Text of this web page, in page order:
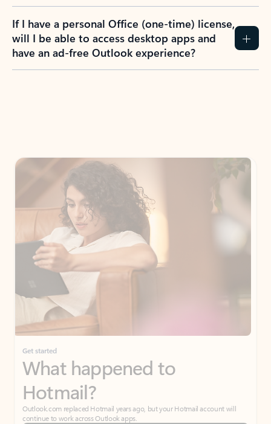
If I have a personal Office (one-time) license,
will I be able to access desktop apps and
have an ad-free Outlook experience?
Get started
What happened to
Hotmail?
Outlook.com replaced Hotmail years ago, but your Hotmail account will
continue to work across Outlook apps.